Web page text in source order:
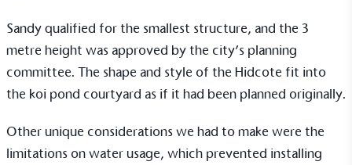
Sandy qualified for the smallest structure, and the 3
metre height was approved by the city’s planning
committee. The shape and style of the Hidcote fit into
the koi pond courtyard as if it had been planned originally.
Other unique considerations we had to make were the
limitations on water usage, which prevented installing